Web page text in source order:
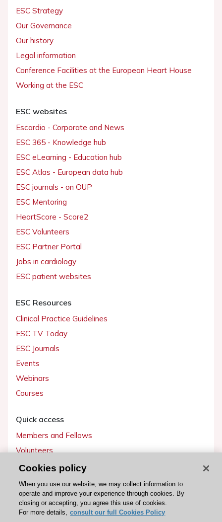
ESC Strategy
Our Governance
Our history
Legal information
Conference Facilities at the European Heart House
Working at the ESC
ESC websites
Escardio - Corporate and News
ESC 365 - Knowledge hub
ESC eLearning - Education hub
ESC Atlas - European data hub
ESC journals - on OUP
ESC Mentoring
HeartScore - Score2
ESC Volunteers
ESC Partner Portal
Jobs in cardiology
ESC patient websites
ESC Resources
Clinical Practice Guidelines
ESC TV Today
ESC Journals
Events
Webinars
Courses
Quick access
Members and Fellows
Volunteers
Patients
Partners
Press
Cookies policy
When you use our website, we may collect information to
operate and improve your experience through cookies. By
closing or accepting, you agree this use of cookies.
For more details, consult our full Cookies Policy